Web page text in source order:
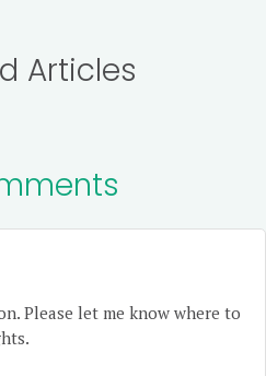
Articles
Please let me know where to